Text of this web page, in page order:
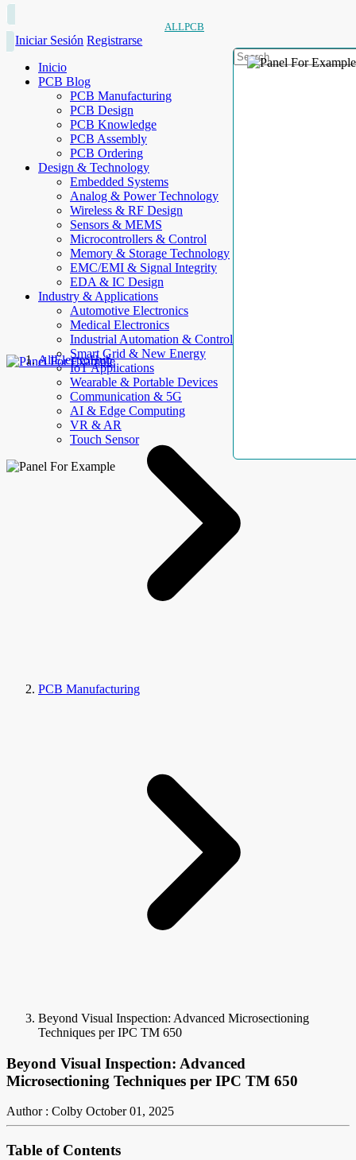
ALLPCB
Iniciar Sesión Registrarse
Inicio
PCB Blog
PCB Manufacturing
PCB Design
PCB Knowledge
PCB Assembly
PCB Ordering
Design & Technology
Embedded Systems
Analog & Power Technology
Wireless & RF Design
Sensors & MEMS
Microcontrollers & Control
Memory & Storage Technology
EMC/EMI & Signal Integrity
EDA & IC Design
Industry & Applications
Automotive Electronics
Medical Electronics
Industrial Automation & Control
Smart Grid & New Energy
IoT Applications
Wearable & Portable Devices
Communication & 5G
AI & Edge Computing
VR & AR
Touch Sensor
AllElectroHub
PCB Manufacturing
Beyond Visual Inspection: Advanced Microsectioning
Techniques per IPC TM 650
Beyond Visual Inspection: Advanced
Microsectioning Techniques per IPC TM 650
Author : Colby October 01, 2025
Table of Contents